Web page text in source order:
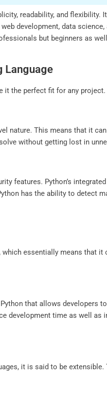
readability, and flexibility.
development, data
but beginners as
Language
it the perfect fit for any
nature. This means that it
without getting lost in
features. Python’s
has the ability to detect
which essentially means that
that allows developers
development time as well as
it is said to be